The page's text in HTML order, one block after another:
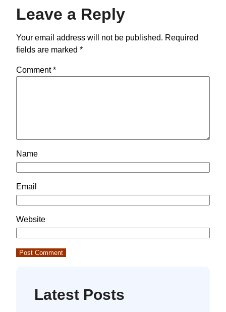
Leave a Reply
Your email address will not be published. Required
fields are marked *
Comment*
Name
Email
Website
Latest Posts